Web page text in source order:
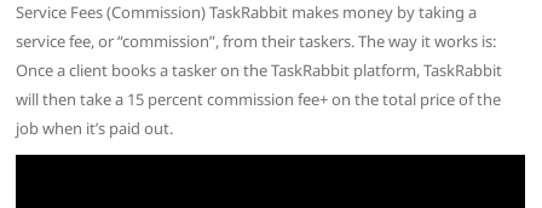
Service Fees (Commission) TaskRabbit makes money by taking a
service fee, or “commission”, from their taskers. The way it works is:
Once a client books a tasker on the TaskRabbit platform, TaskRabbit
will then take a 15 percent commission fee+ on the total price of the
job when it’s paid out.